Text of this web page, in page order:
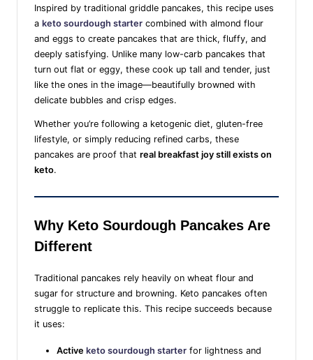
Inspired by traditional griddle pancakes, this recipe uses
a keto sourdough starter combined with almond flour
and eggs to create pancakes that are thick, fluffy, and
deeply satisfying. Unlike many low-carb pancakes that
turn out flat or eggy, these cook up tall and tender, just
like the ones in the image—beautifully browned with
delicate bubbles and crisp edges.
Whether you’re following a ketogenic diet, gluten-free
lifestyle, or simply reducing refined carbs, these
pancakes are proof that real breakfast joy still exists on
keto.
Why Keto Sourdough Pancakes Are
Different
Traditional pancakes rely heavily on wheat flour and
sugar for structure and browning. Keto pancakes often
struggle to replicate this. This recipe succeeds because
it uses:
Active keto sourdough starter for lightness and